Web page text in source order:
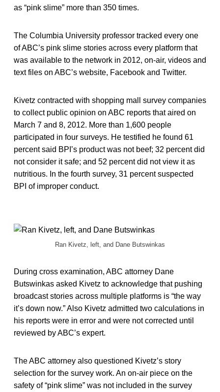
as “pink slime” more than 350 times.
The Columbia University professor tracked every one
of ABC’s pink slime stories across every platform that
was available to the network in 2012, on-air, videos and
text files on ABC’s website, Facebook and Twitter.
Kivetz contracted with shopping mall survey companies
to collect public opinion on ABC reports that aired on
March 7 and 8, 2012. More than 1,600 people
participated in four surveys. He testified he found 61
percent said BPI’s product was not beef; 32 percent did
not consider it safe; and 52 percent did not view it as
nutritious. In the fourth survey, 31 percent suspected
BPI of improper conduct.
Ran Kivetz, left, and Dane Butswinkas
During cross examination, ABC attorney Dane
Butswinkas asked Kivetz to acknowledge that pushing
broadcast stories across multiple platforms is “the way
it’s down now.” Also Kivetz admitted two calculations in
his reports were in error and were not corrected until
reviewed by ABC’s expert.
The ABC attorney also questioned Kivetz’s story
selection for the survey work. An on-air piece on the
safety of “pink slime” was not included in the survey